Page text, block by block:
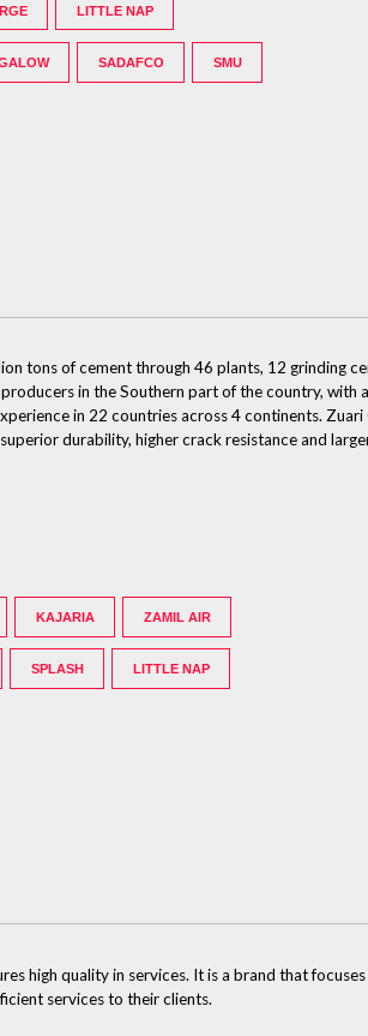
LITTLE NAP
SADAFCO SMU
tons of cement through 46 plants, 12 grinding
in the Southern part of the country, with
in 22 countries across 4 continents. Zuari
durability, higher crack resistance and
KAJARIA ZAMIL AIR
SPLASH LITTLE NAP
high quality in services. It is a brand that
services to their clients.